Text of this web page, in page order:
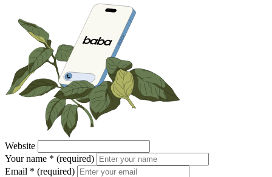
Website
Your name * (required)
Email * (required)